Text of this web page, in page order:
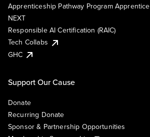
Apprenticeship Pathway Program Apprentice
NEXT
Responsible AI Certification (RAIC)
Tech Collabs
GHC
Support Our Cause
Donate
Recurring Donate
Sponsor & Partnership Opportunities